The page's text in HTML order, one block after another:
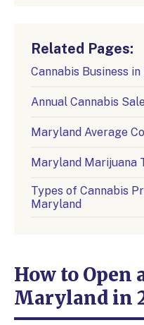
Related Pages:
Cannabis Business
Annual Cannabis
Maryland Average
Maryland Marijuana
Types of Cannabis
Maryland
How to Open
Maryland in